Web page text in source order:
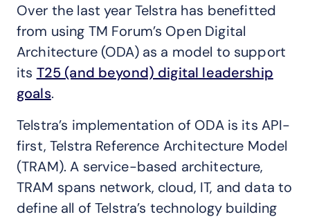
Over the last year Telstra has benefitted
from using TM Forum’s Open Digital
Architecture (ODA) as a model to support
its T25 (and beyond) digital leadership
goals.
Telstra’s implementation of ODA is its API-
first, Telstra Reference Architecture Model
(TRAM). A service-based architecture,
TRAM spans network, cloud, IT, and data to
define all of Telstra’s technology building